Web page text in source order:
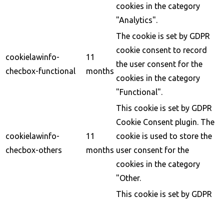
cookies in the category
"Analytics".
cookielawinfo-
checbox-functional
11
months
The cookie is set by GDPR
cookie consent to record
the user consent for the
cookies in the category
"Functional".
cookielawinfo-
checbox-others
11
months
This cookie is set by GDPR
Cookie Consent plugin. The
cookie is used to store the
user consent for the
cookies in the category
"Other.
This cookie is set by GDPR